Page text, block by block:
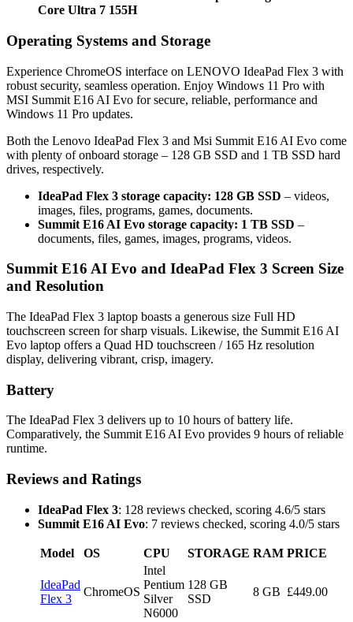
Core Ultra 7 155H
Operating Systems and Storage
Experience ChromeOS interface on LENOVO IdeaPad Flex 3 with
robust security, seamless operation. Enjoy Windows 11 Pro with
MSI Summit E16 AI Evo for secure, reliable, performance and
Windows 11 Pro updates.
Both the Lenovo IdeaPad Flex 3 and Msi Summit E16 AI Evo come
with plenty of onboard storage – 128 GB SSD and 1 TB SSD hard
drives, respectively.
IdeaPad Flex 3 storage capacity: 128 GB SSD – videos,
images, files, programs, games, documents.
Summit E16 AI Evo storage capacity: 1 TB SSD –
documents, files, games, images, programs, videos.
Summit E16 AI Evo and IdeaPad Flex 3 Screen Size
and Resolution
The IdeaPad Flex 3 laptop boasts a generous size Full HD
touchscreen screen for sharp visuals. Likewise, the Summit E16 AI
Evo laptop offers a Quad HD touchscreen / 165 Hz resolution
display, delivering vibrant, crisp, imagery.
Battery
The IdeaPad Flex 3 delivers up to 10 hours of battery life.
Comparatively, the Summit E16 AI Evo provides 9 hours of reliable
runtime.
Reviews and Ratings
IdeaPad Flex 3: 128 reviews checked, scoring 4.6/5 stars
Summit E16 AI Evo: 7 reviews checked, scoring 4.0/5 stars
Model OS CPU STORAGE RAM PRICE
IdeaPad
Flex 3
ChromeOS
Intel
Pentium
Silver
N6000
128 GB
SSD
8 GB £449.00